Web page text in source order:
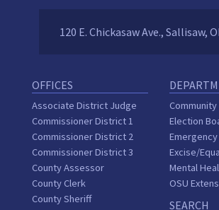
120 E. Chickasaw Ave., Sallisaw,
OFFICES
Associate District Judge
Commissioner District 1
Commissioner District 2
Commissioner District 3
County Assessor
County Clerk
County Sheriff
Election
Excise/
Mental
OSU
SEARCH